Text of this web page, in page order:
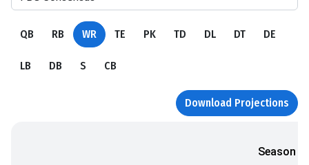
QB RB WR TE PK TD DL DT DE
LB DB S CB
Download Projections
Season